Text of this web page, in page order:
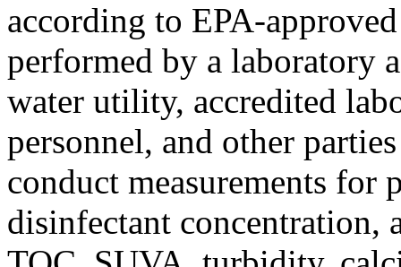
according to EPA-
performed by a laboratory
water utility, accredited
personnel, and other
conduct measurements for
disinfectant